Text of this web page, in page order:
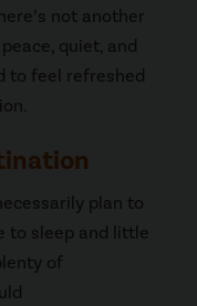
not another
quiet, and
to feel refreshed
plan to
to sleep and little
of